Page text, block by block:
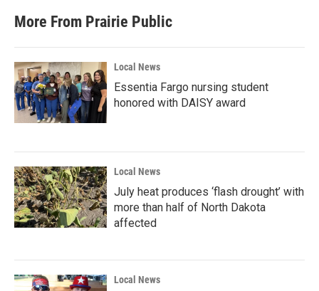
More From Prairie Public
Local News
Essentia Fargo nursing student
honored with DAISY award
Local News
July heat produces ‘flash drought’ with
more than half of North Dakota
affected
Local News